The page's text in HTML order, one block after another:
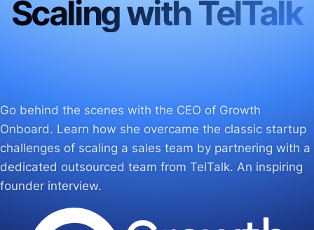
Scaling with TelTalk
Go behind the scenes with the CEO of Growth
Onboard. Learn how she overcame the classic startup
challenges of scaling a sales team by partnering with a
dedicated outsourced team from TelTalk. An inspiring
founder interview.